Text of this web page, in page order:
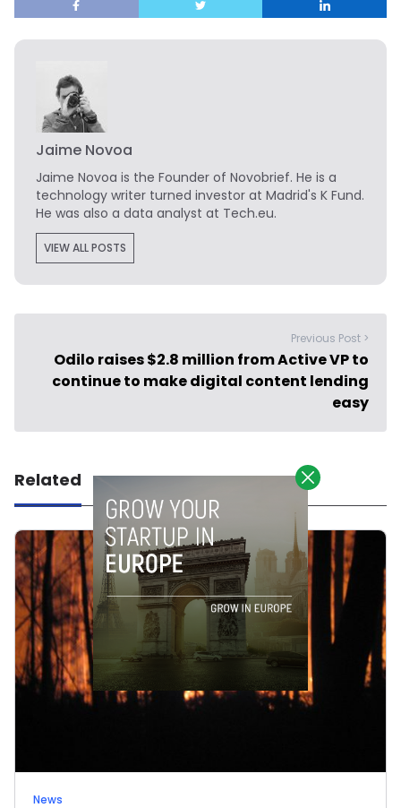
Jaime Novoa
Jaime Novoa is the Founder of Novobrief. He is a
technology writer turned investor at Madrid's K Fund.
He was also a data analyst at Tech.eu.
VIEW ALL POSTS
Previous Post >
Odilo raises $2.8 million from Active VP to
continue to make digital content lending
easy
Related
News